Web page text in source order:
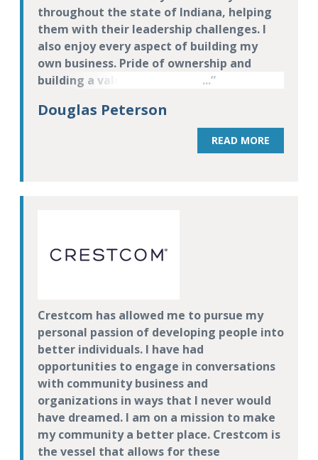
throughout the state of Indiana, helping
them with their leadership challenges. I
also enjoy every aspect of building my
own business. Pride of ownership and
building a valuable business is extremely
Douglas Peterson
READ MORE
Crestcom has allowed me to pursue my
personal passion of developing people into
better individuals. I have had
opportunities to engage in conversations
with community business and
organizations in ways that I never would
have dreamed. I am on a mission to make
my community a better place. Crestcom is
the vessel that allows for these